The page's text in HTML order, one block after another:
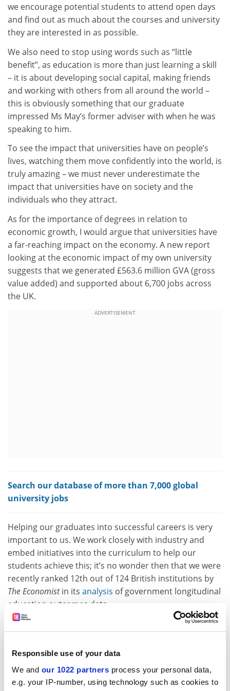
Responsible use of your data
We and our 1022 partners process your personal data,
e.g. your IP-number, using technology such as cookies to
we encourage potential students to attend open days
and find out as much about the courses and university
they are interested in as possible.
We also need to stop using words such as “little
benefit”, as education is more than just learning a skill
– it is about developing social capital, making friends
and working with others from all around the world –
this is obviously something that our graduate
impressed Ms May’s former adviser with when he was
speaking to him.
To see the impact that universities have on people’s
lives, watching them move confidently into the world, is
truly amazing – we must never underestimate the
impact that universities have on society and the
individuals who they attract.
As for the importance of degrees in relation to
economic growth, I would argue that universities have
a far-reaching impact on the economy. A new report
looking at the economic impact of my own university
suggests that we generated £563.6 million GVA (gross
value added) and supported about 6,700 jobs across
the UK.
ADVERTISEMENT
Search our database of more than 7,000 global
university jobs
Helping our graduates into successful careers is very
important to us. We work closely with industry and
embed initiatives into the curriculum to help our
students achieve this; it’s no wonder then that we were
recently ranked 12th out of 124 British institutions by
The Economistin its analysis of government longitudinal
education outcomes data.
I would also like to point out that many of the
education are already going on in much of the sector,
through radical change all the time, as we evolve with
the disciplines that we teach and research. For many of